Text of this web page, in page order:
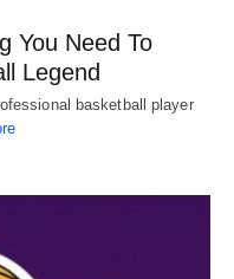
You Need To
Legend
basketball player